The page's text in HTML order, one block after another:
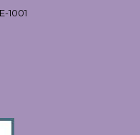
1001